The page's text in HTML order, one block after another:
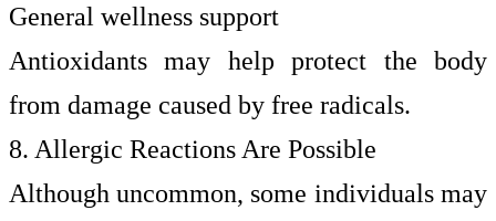
General wellness support
Antioxidants may help protect the body
from damage caused by free radicals.
8. Allergic Reactions Are Possible
Although uncommon, some individuals may